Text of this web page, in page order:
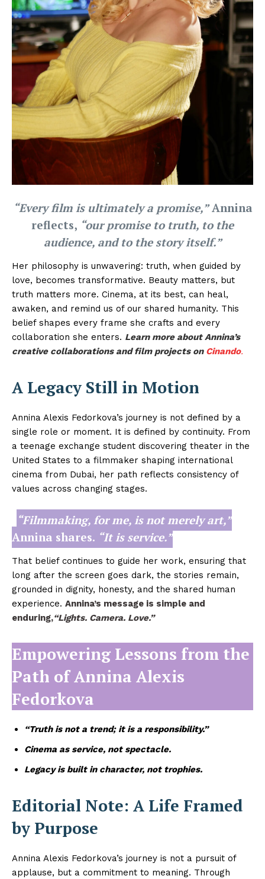
“Every film is ultimately a promise,”Annina
reflects, “our promise to truth, to the
audience, and to the story itself.”
Her philosophy is unwavering: truth, when guided by
love, becomes transformative. Beauty matters, but
truth matters more. Cinema, at its best, can heal,
awaken, and remind us of our shared humanity. This
belief shapes every frame she crafts and every
collaboration she enters. Learn more about Annina’s
creative collaborations and film projects on Cinando.
A Legacy Still in Motion
Annina Alexis Fedorkova’s journey is not defined by a
single role or moment. It is defined by continuity. From
a teenage exchange student discovering theater in the
United States to a filmmaker shaping international
cinema from Dubai, her path reflects consistency of
values across changing stages.
“Filmmaking, for me, is not merely art,”
Annina shares. “It is service.”
That belief continues to guide her work, ensuring that
long after the screen goes dark, the stories remain,
grounded in dignity, honesty, and the shared human
experience. Annina’s message is simple and
enduring,“Lights. Camera. Love.”
Empowering Lessons from the
Path of Annina Alexis
Fedorkova
“Truth is not a trend; it is a responsibility.”
Cinema as service, not spectacle.
Legacy is built in character, not trophies.
Editorial Note: A Life Framed
by Purpose
Annina Alexis Fedorkova’s journey is not a pursuit of
applause, but a commitment to meaning. Through